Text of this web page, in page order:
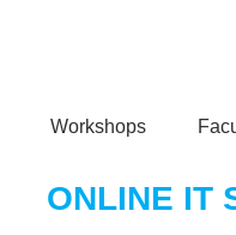
Workshops
ONLINE IT